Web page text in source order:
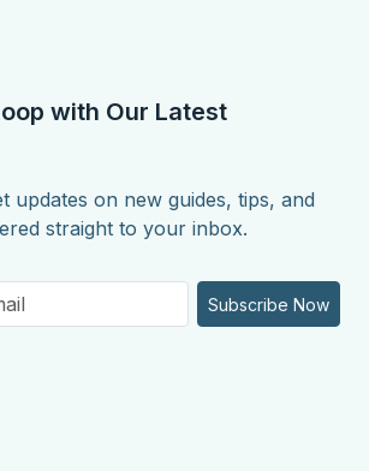
with Our Latest
updates on new guides, tips, and
straight to your inbox.
Subscribe Now